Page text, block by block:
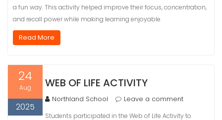
a fun way. This activity helped improve their focus, concentration,
and recall power while making learning enjoyable
Read More
24
Aug
2025
WEB OF LIFE ACTIVITY
Northland School Leave a comment
Students participated in the Web of Life Activity to